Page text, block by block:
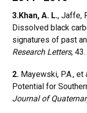
3.Khan, A. L., Jaffe,
Dissolved black
signatures of past
Research Letters, 43.
2. Mayewski, P.A., et
Potential for
Journal of